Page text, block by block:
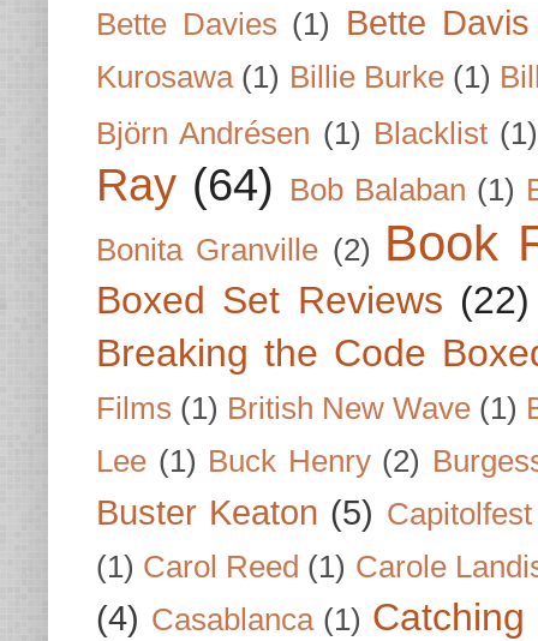
Bette Davies (1) Bette Davis
Kurosawa (1) Billie Burke (1)
Björn Andrésen (1) Blacklist (1)
Ray (64) Bob Balaban (1)
Bonita Granville (2) Book
Boxed Set Reviews (22)
Breaking the Code
Films (1) British New Wave (1)
Lee (1) Buck Henry (2)
Buster Keaton (5) Capitolfest
(1) Carol Reed (1) Carole
(4) Casablanca (1)